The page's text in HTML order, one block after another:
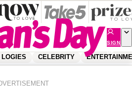
SIGN
UP
LOGIES CELEBRITY